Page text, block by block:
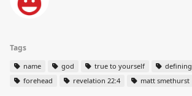
Tags
name god true to yourself defining
forehead
revelation 22:4 matt smethurst